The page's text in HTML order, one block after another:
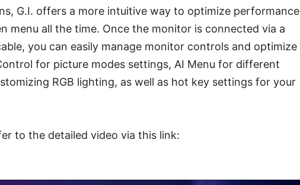
G.I. offers a more intuitive way to optimize performance
menu all the time. Once the monitor is connected via a
you can easily manage monitor controls and optimize
for picture modes settings, AI Menu for different
RGB lighting, as well as hot key settings for your
to the detailed video via this link: